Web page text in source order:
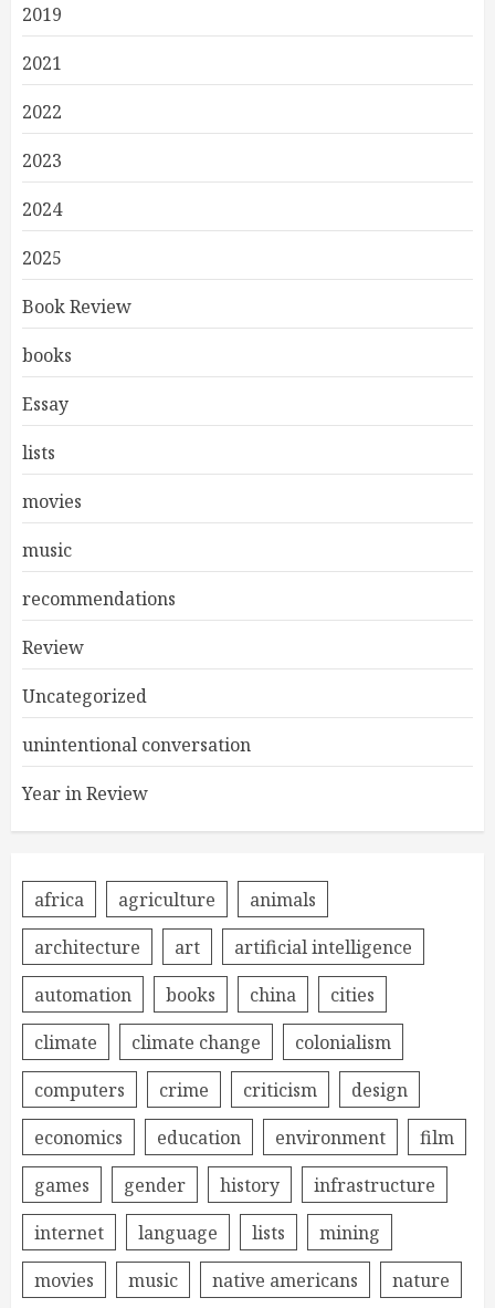
2019
2021
2022
2023
2024
2025
Book Review
books
Essay
lists
movies
music
recommendations
Review
Uncategorized
unintentional conversation
Year in Review
africa agriculture
animals
architecture
art
artificial intelligence
automation
books china
cities
climate
climate change
colonialism
computers
crime criticism
design
economics
education environment
film
games
gender history
infrastructure
internet
language lists
mining
movies
music native americans
nature